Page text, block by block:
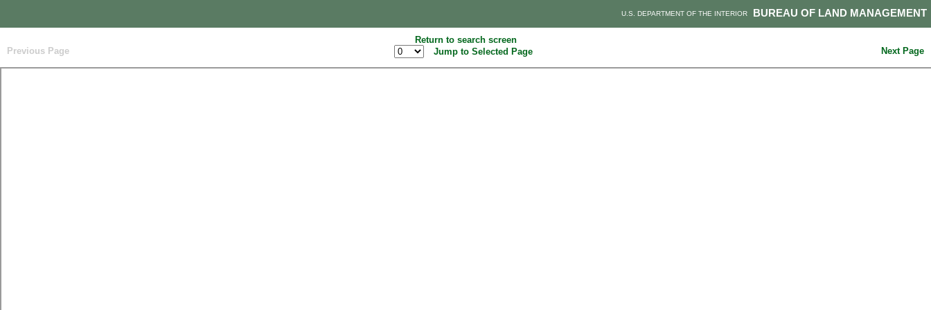
BUREAU OF LAND MANAGEMENT
U.S. DEPARTMENT OF THE INTERIOR
Return to search screen